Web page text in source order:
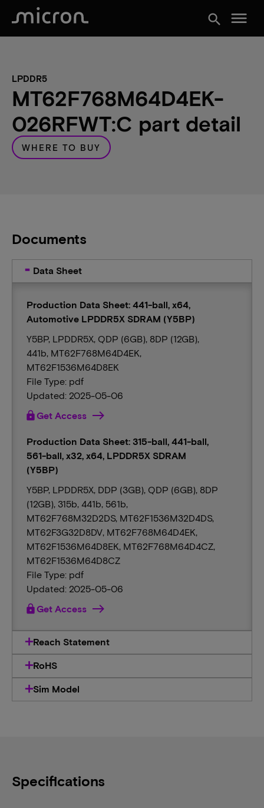
search menu
LPDDR5
MT62F768M64D4EK-
026RFWT:C part detail
WHERE TO BUY
Documents
Data Sheet
Production Data Sheet: 441-ball, x64,
Automotive LPDDR5X SDRAM (Y5BP)
Y5BP, LPDDR5X, QDP (6GB), 8DP (12GB),
441b, MT62F768M64D4EK,
MT62F1536M64D8EK
File Type: pdf
Updated: 2025-05-06
lockGet Access
Production Data Sheet: 315-ball, 441-ball,
561-ball, x32, x64, LPDDR5X SDRAM
(Y5BP)
Y5BP, LPDDR5X, DDP (3GB), QDP (6GB), 8DP
(12GB), 315b, 441b, 561b,
MT62F768M32D2DS, MT62F1536M32D4DS,
MT62F3G32D8DV, MT62F768M64D4EK,
MT62F1536M64D8EK, MT62F768M64D4CZ,
MT62F1536M64D8CZ
File Type: pdf
Updated: 2025-05-06
lockGet Access
Reach Statement
RoHS
Sim Model
Specifications